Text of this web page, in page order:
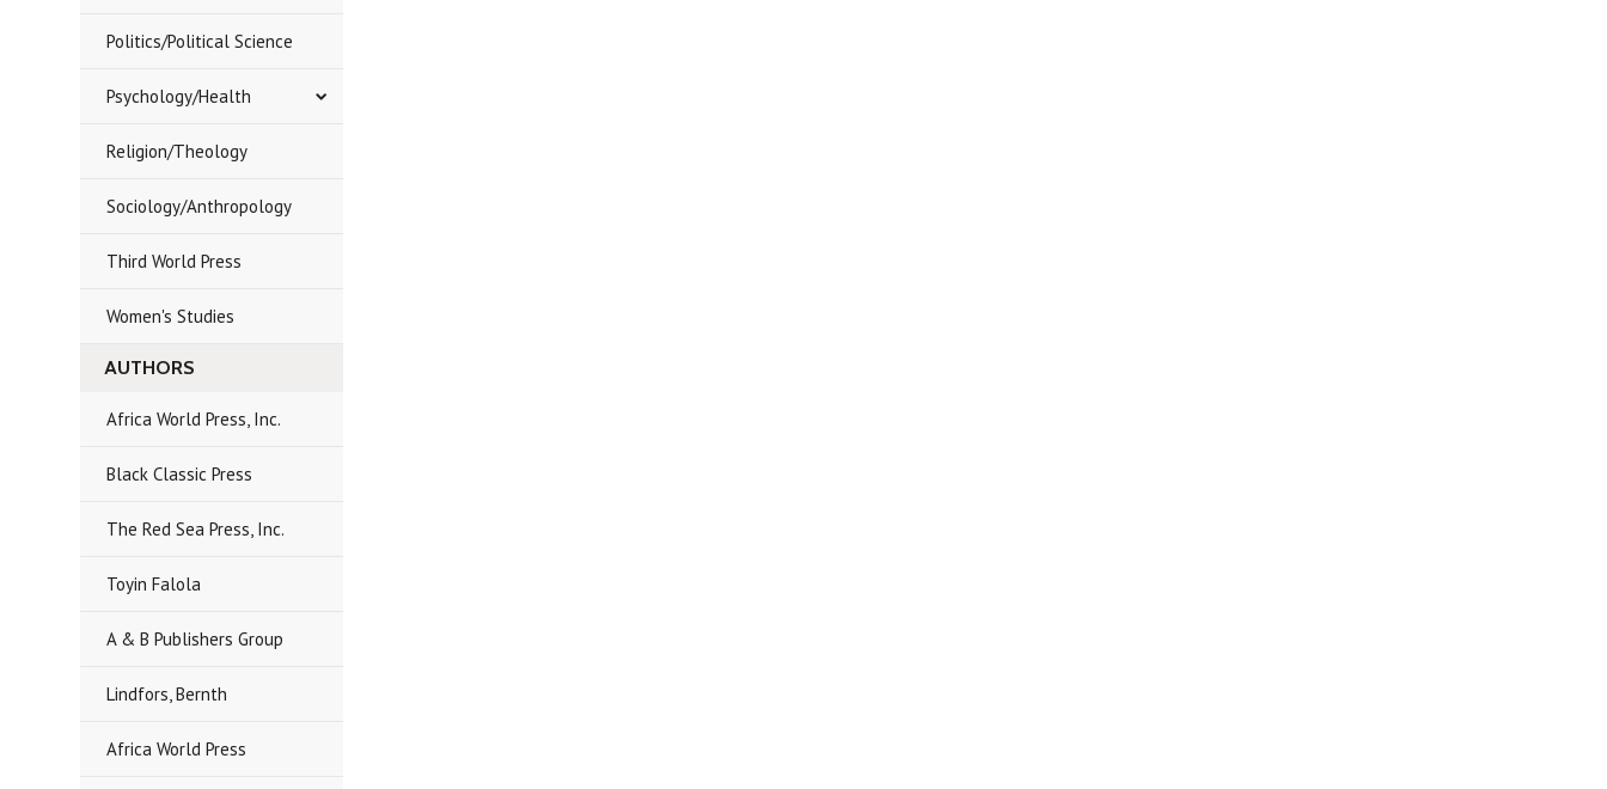
Politics/Political Science
Psychology/Health
Religion/Theology
Sociology/Anthropology
Third World Press
Women's Studies
AUTHORS
Africa World Press, Inc.
Black Classic Press
The Red Sea Press, Inc.
Toyin Falola
A & B Publishers Group
Lindfors, Bernth
Africa World Press